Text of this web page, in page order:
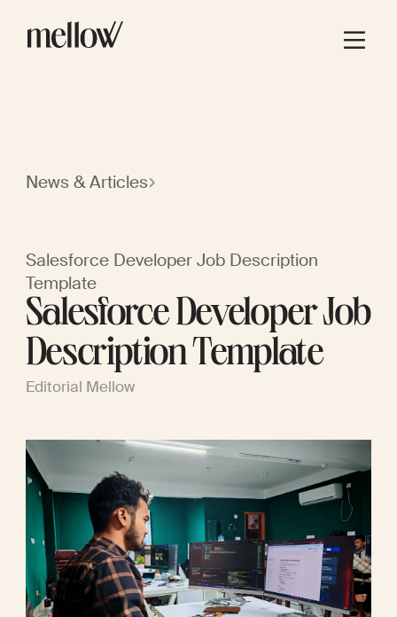
News & Articles
Salesforce Developer Job Description
Template
Salesforce Developer Job
Description Template
Editorial Mellow